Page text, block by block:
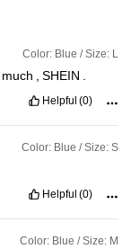
Color: Blue / Size: L
much ,SHEIN
Helpful (0)
Color: Blue / Size: S
Helpful (0)
Color: Blue / Size: M